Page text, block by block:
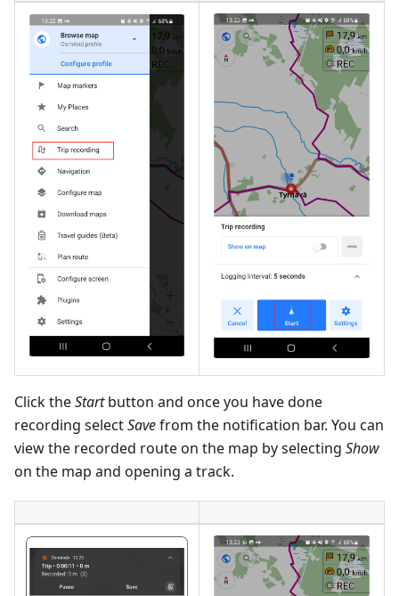
Click theStartbutton and once you have done
recording selectSavefrom the notification bar. You can
view the recorded route on the map by selecting Show
on the map and opening a track.